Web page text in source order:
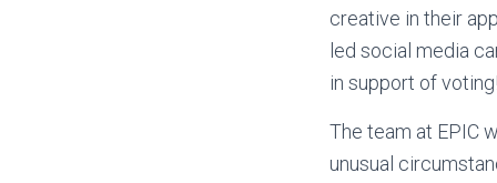
creative in their
led social media
in support of voting!
The team at EPIC
unusual